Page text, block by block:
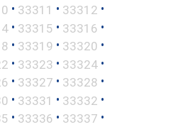
• 33311 • 33312 •
• 33315 • 33316 •
• 33319 • 33320 •
• 33323 • 33324 •
• 33327 • 33328 •
• 33331 • 33332 •
• 33336 • 33337 •